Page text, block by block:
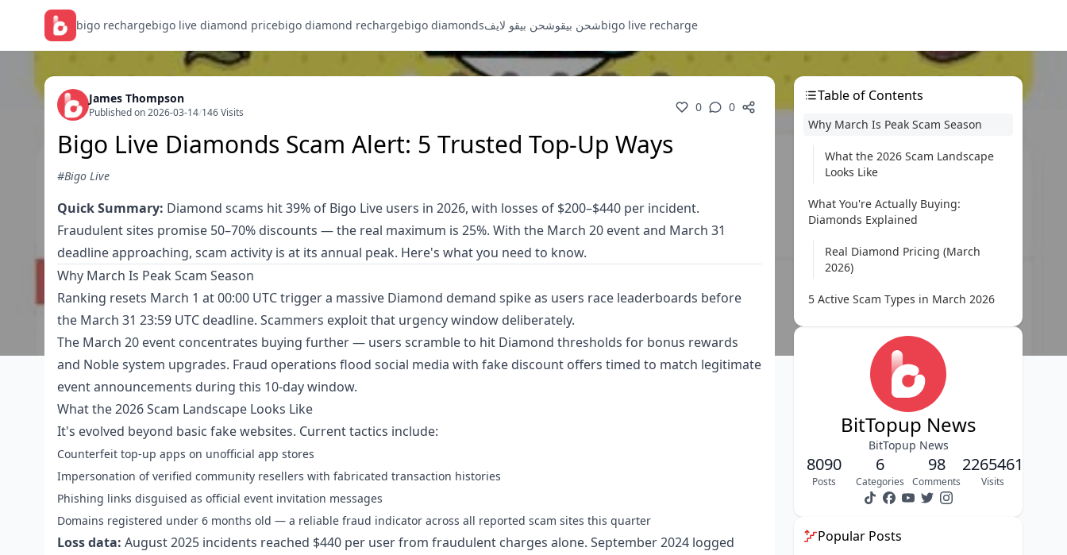
bigo rechargebigo live diamond pricebigo diamond rechargebigo diamondsشحن بيقو لايفشحن بيقوbigo live recharge
James Thompson
Published on 2026-03-14/146 Visits 0 0
Bigo Live Diamonds Scam Alert: 5 Trusted Top-Up Ways
#Bigo Live
Quick Summary: Diamond scams hit 39% of Bigo Live users in 2026, with losses of $200–$440 per incident.
Fraudulent sites promise 50–70% discounts — the real maximum is 25%. With the March 20 event and March 31
deadline approaching, scam activity is at its annual peak. Here's what you need to know.
Why March Is Peak Scam Season
Ranking resets March 1 at 00:00 UTC trigger a massive Diamond demand spike as users race leaderboards before
the March 31 23:59 UTC deadline. Scammers exploit that urgency window deliberately.
The March 20 event concentrates buying further — users scramble to hit Diamond thresholds for bonus rewards
and Noble system upgrades. Fraud operations flood social media with fake discount offers timed to match legitimate
event announcements during this 10-day window.
What the 2026 Scam Landscape Looks Like
It's evolved beyond basic fake websites. Current tactics include:
Counterfeit top-up apps on unofficial app stores
Impersonation of verified community resellers with fabricated transaction histories
Phishing links disguised as official event invitation messages
Domains registered under 6 months old — a reliable fraud indicator across all reported scam sites this quarter
Loss data: August 2025 incidents reached $440 per user from fraudulent charges alone. September 2024 logged
Table of Contents
Why March Is Peak Scam Season
What the 2026 Scam Landscape
Looks Like
What You're Actually Buying:
Diamonds Explained
Real Diamond Pricing (March
2026)
5 Active Scam Types in March 2026
Site-Level Warning Signs
Social Media Seller Warning Signs
The 30-Second Safety Check
5 Safe Ways to Top Up Bigo Live
How to Top Up via BitTopup: Full
Walkthrough
Step 1: Find Your BIGO ID
BitTopup News
BitTopup News
8090
Posts
6
Categories
98
Comments
2265461
Visits
Popular Posts